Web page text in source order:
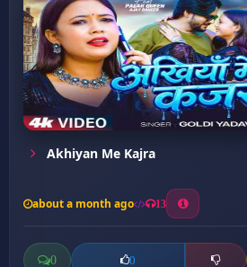
Akhiyan Me Kajra
about a month ago 13
0 0